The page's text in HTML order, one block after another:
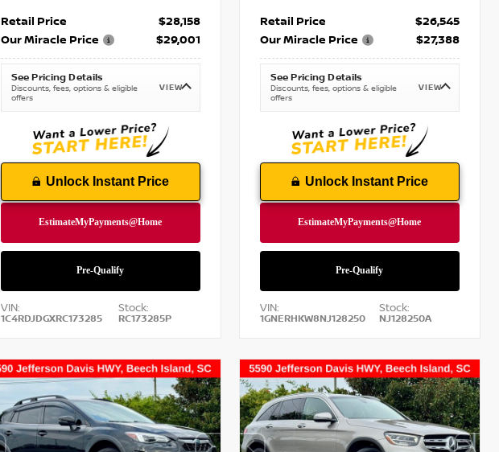
Retail Price
$28,158
Our Miracle Price
$29,001
See Pricing Details
Discounts, fees, options & eligible
offers
VIEW
Unlock Instant Price
VIN:
1C4RDJDGXRC173285
Stock:
RC173285P
Retail Price
$26,545
Our Miracle Price
$27,388
See Pricing Details
Discounts, fees, options & eligible
offers
VIEW
Unlock Instant Price
VIN:
1GNERHKW8NJ128250
Stock:
NJ128250A